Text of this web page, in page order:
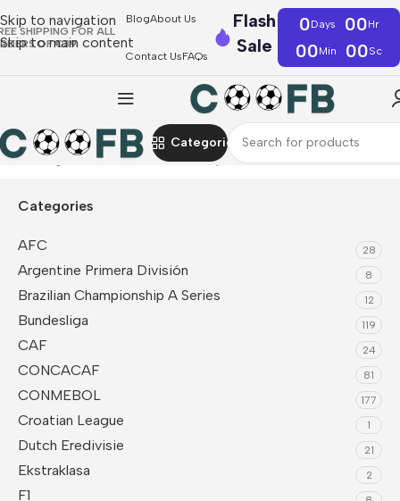
Skip to navigation
Skip to main content
SHIPPING FOR ALL
OF €39
BlogAbout Us
Contact UsFAQs
Flash
Sale
0Days 00Hr
00Min 00Sc
Categories
Home Ligue 1 Lille OSC Fan Jerseys
Categories
AFC 28
Argentine Primera División 8
Brazilian Championship A Series 12
Bundesliga 119
CAF 24
CONCACAF 81
CONMEBOL 177
Croatian League 1
Dutch Eredivisie 21
Ekstraklasa 2
F1